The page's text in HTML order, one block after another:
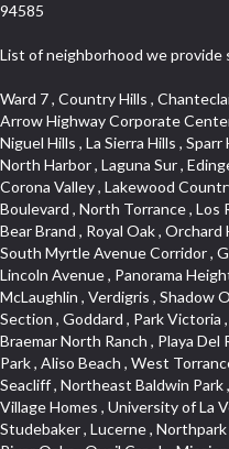
94585
List of neighborhood we provide
Ward 7 , Country Hills , Chanteclair , Del Rosa , Huntington Beach , Arrow Highway Corporate Center , Stoneridge Gallery , Rain Bird , Niguel Hills , La Sierra Hills , Sparr Heights , Sierra Del Oro , Los Nietos , North Harbor , Laguna Sur , Edinger , Fairway Homes , North Lawndale , Corona Valley , Lakewood Country Club , South San Gabriel , Sepulveda Boulevard , North Torrance , Los Robles Townhomes , Raymond Hill , Bear Brand , Royal Oak , Orchard Hills , Pacific City , Fountainwood , South Myrtle Avenue Corridor , Greystone Califia , Lynwood Park , Lincoln Avenue , Panorama Heights , West Hollywood West , McLaughlin , Verdigris , Shadow Oaks , Narbonne Avenue , Gas Lamp Section , Goddard , Park Victoria , SS Eldorado Central , Oak Creek , Braemar North Ranch , Playa Del Rey , Oakbrook Townhomes , Business Park , Aliso Beach , West Torrance , Coronado Pointe , Crown Royal , Seacliff , Northeast Baldwin Park , South , Indian Creek , Fremont South , Village Homes , University of La Verne , Los Alamitos Race Course , Studebaker , Lucerne , Northpark , Lynn Ranch North , Rancho Adjacent , River Oaks , Quail Creek , Mission Street , East Montecito Avenue , West Garden Grove , Vantage Pointe , La Questa Verde , The Highlands , Brea Chem , Lantern Village , Edgemont , The Block , Heninger Park , Market Street , West Adams , Ward 2 , Olga , Terra Vista , Brock Collection , Rosewood Park , Fremont Corridor , Caryn , El Dorado , North Euclid , Aliso Place , North Whittier , Fairway Oaks , Canyon County Crest Villas , Edward Vincent Jr Park , Central City , Country Club Area , Bunker Hill , Whittier , Southshore Hills West , Florence , Castille North , Northern , Gallery Row , Maxson , Grandview , Cumberland Heights , Angela Chanslor , College Park , University Town Center , Turtle Ridge , Indian Hill , Main Beach , Villa Mira , Cliff Wood , Citrus Grove , Wildrose , Downtown Glendale , Fairplex , Downtown Thousand Oaks , Western Avenue , East Village , Imperial Prairie , North Ontario , South Gardena , El Sereno , Montage , Castle Hill , Echo Park , Del Amo , North of Somerset , Mission Corona , Alta Loma , La Mancha , Armed Forces Reserve Center , Bartolo Square North , UC Irvine , Hobson Park West , Ocean Park , Arden Village , Westmont , Laguna Woods , Old Ranch , Inglewood Park Cemetery , Montiel , West Central , Foothills , Cypress Park , Sunnymead Ranch , Beverly Crest , Walmerado Park , Southeast , North of Katella , Thai Town , Lincoln Village , Tree Section , Palmilla , Monaco , Downtown Fontana , Newhall , Finisterra on the Lake , Glendora Avenue , Lynn Ranch , Greens East , Media District , Bandini , West End , North Arcadia , North Rialto Business Park , Anaheim Hills , West Glendale , Moody , Hobson Park East , New Model Colony , Rana , Foster Park , Las Flores Villas , Hollypark , Empire Center , Pacific Commercenter , Southwest Industrial Park , Townlot , Pico , Rossmoyne , Hacienda Park , Fontana Gateway , El Camino Real , Hollywood Hills , Civic Art District , Palmia Courts I , Green Hills Center , Smoky Hollow , Chandler Park , Hancock Park , Azure , Washington , Conejo Oaks , East Manhattan Beach , Hillsborough , Christmas Tree Lane , Monterey Master , Alondra Center North , Circle J , South Peak , Fieldstone , Hunters Ridge , Downtown Area , Los Altos , Vista del Lago , Kensington Park , Central Ontario , Galicia South , Technology Corridor , East Compton , Park El Monte , Laguna Hills Mall , Esplanade District , California Avenue , Braemar Garden Homes , Spanish Hills , French Park Historic District , Downtown , Leisure World , Laguna Heights , Ganesha Park , Vizcaya , Orange Park Acres , Three Arch Bay , Glendora Commercial Center , Palmia Heights , Pacesetter , Mission Grove , Eastside , Leffingwell , Monrovista , Hill Street , Castille Central , Saddleback , Lakewood Gardens , Glendale North , San Rafael Hills , Glassell Park , Lakewood East , McCarthy , San Lorenzo , Financial District , La Sierra South , Factory Outlets , Summit Ridge , Mount Washington , Bridgehaven , Lower Bluebird , Fair Oaks Corridor , Westlake Bay , Belvedere , Cal Poly , Emerald Pointe , Capistrano Highlands , West Colton , Downtown Monterey Park , Five Points Northeast , Seville , Aegean Hills Central , Monterey Hills , Cotter , Glassel Park , Village Glen , Garden Park , Hillside , Moneta , Surfside , Westpark II , Bingham , Grand Central , Verdugo Woodlands , Bryce Canyon North , Village Niguel Heights , South Brand , Galicia North , Uptown , Emerald Forest , West Hill , Northoaks , California Court , Palos Verdes Drive South , The